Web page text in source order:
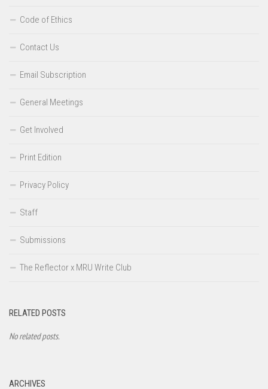
Code of Ethics
Contact Us
Email Subscription
General Meetings
Get Involved
Print Edition
Privacy Policy
Staff
Submissions
The Reflector x MRU Write Club
RELATED POSTS
No related posts.
ARCHIVES